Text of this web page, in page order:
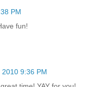
PM
fun!
2010 9:36 PM